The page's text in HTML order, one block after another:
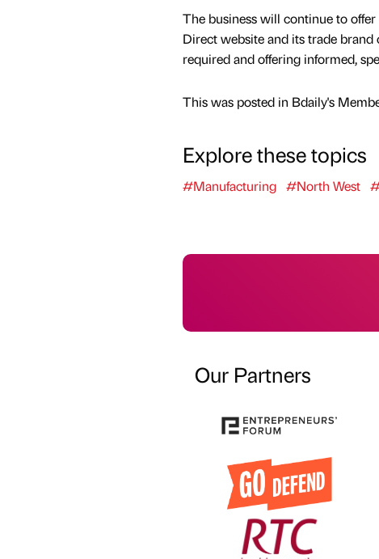
The business will continue to
Direct website and its trade brand
required and offering informed,
This was posted in Bdaily's
Explore these topics
#Manufacturing #North West
Our Partners